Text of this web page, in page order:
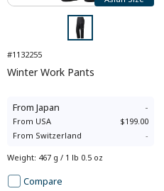
#1132255
Winter Work Pants
From Japan -
From USA
$199.00
From Switzerland -
Weight: 467 g / 1 lb 0.5 oz
Compare